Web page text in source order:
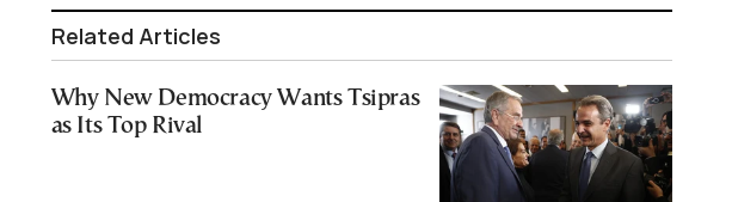
Related Articles
Why New Democracy Wants Tsipras
as Its Top Rival